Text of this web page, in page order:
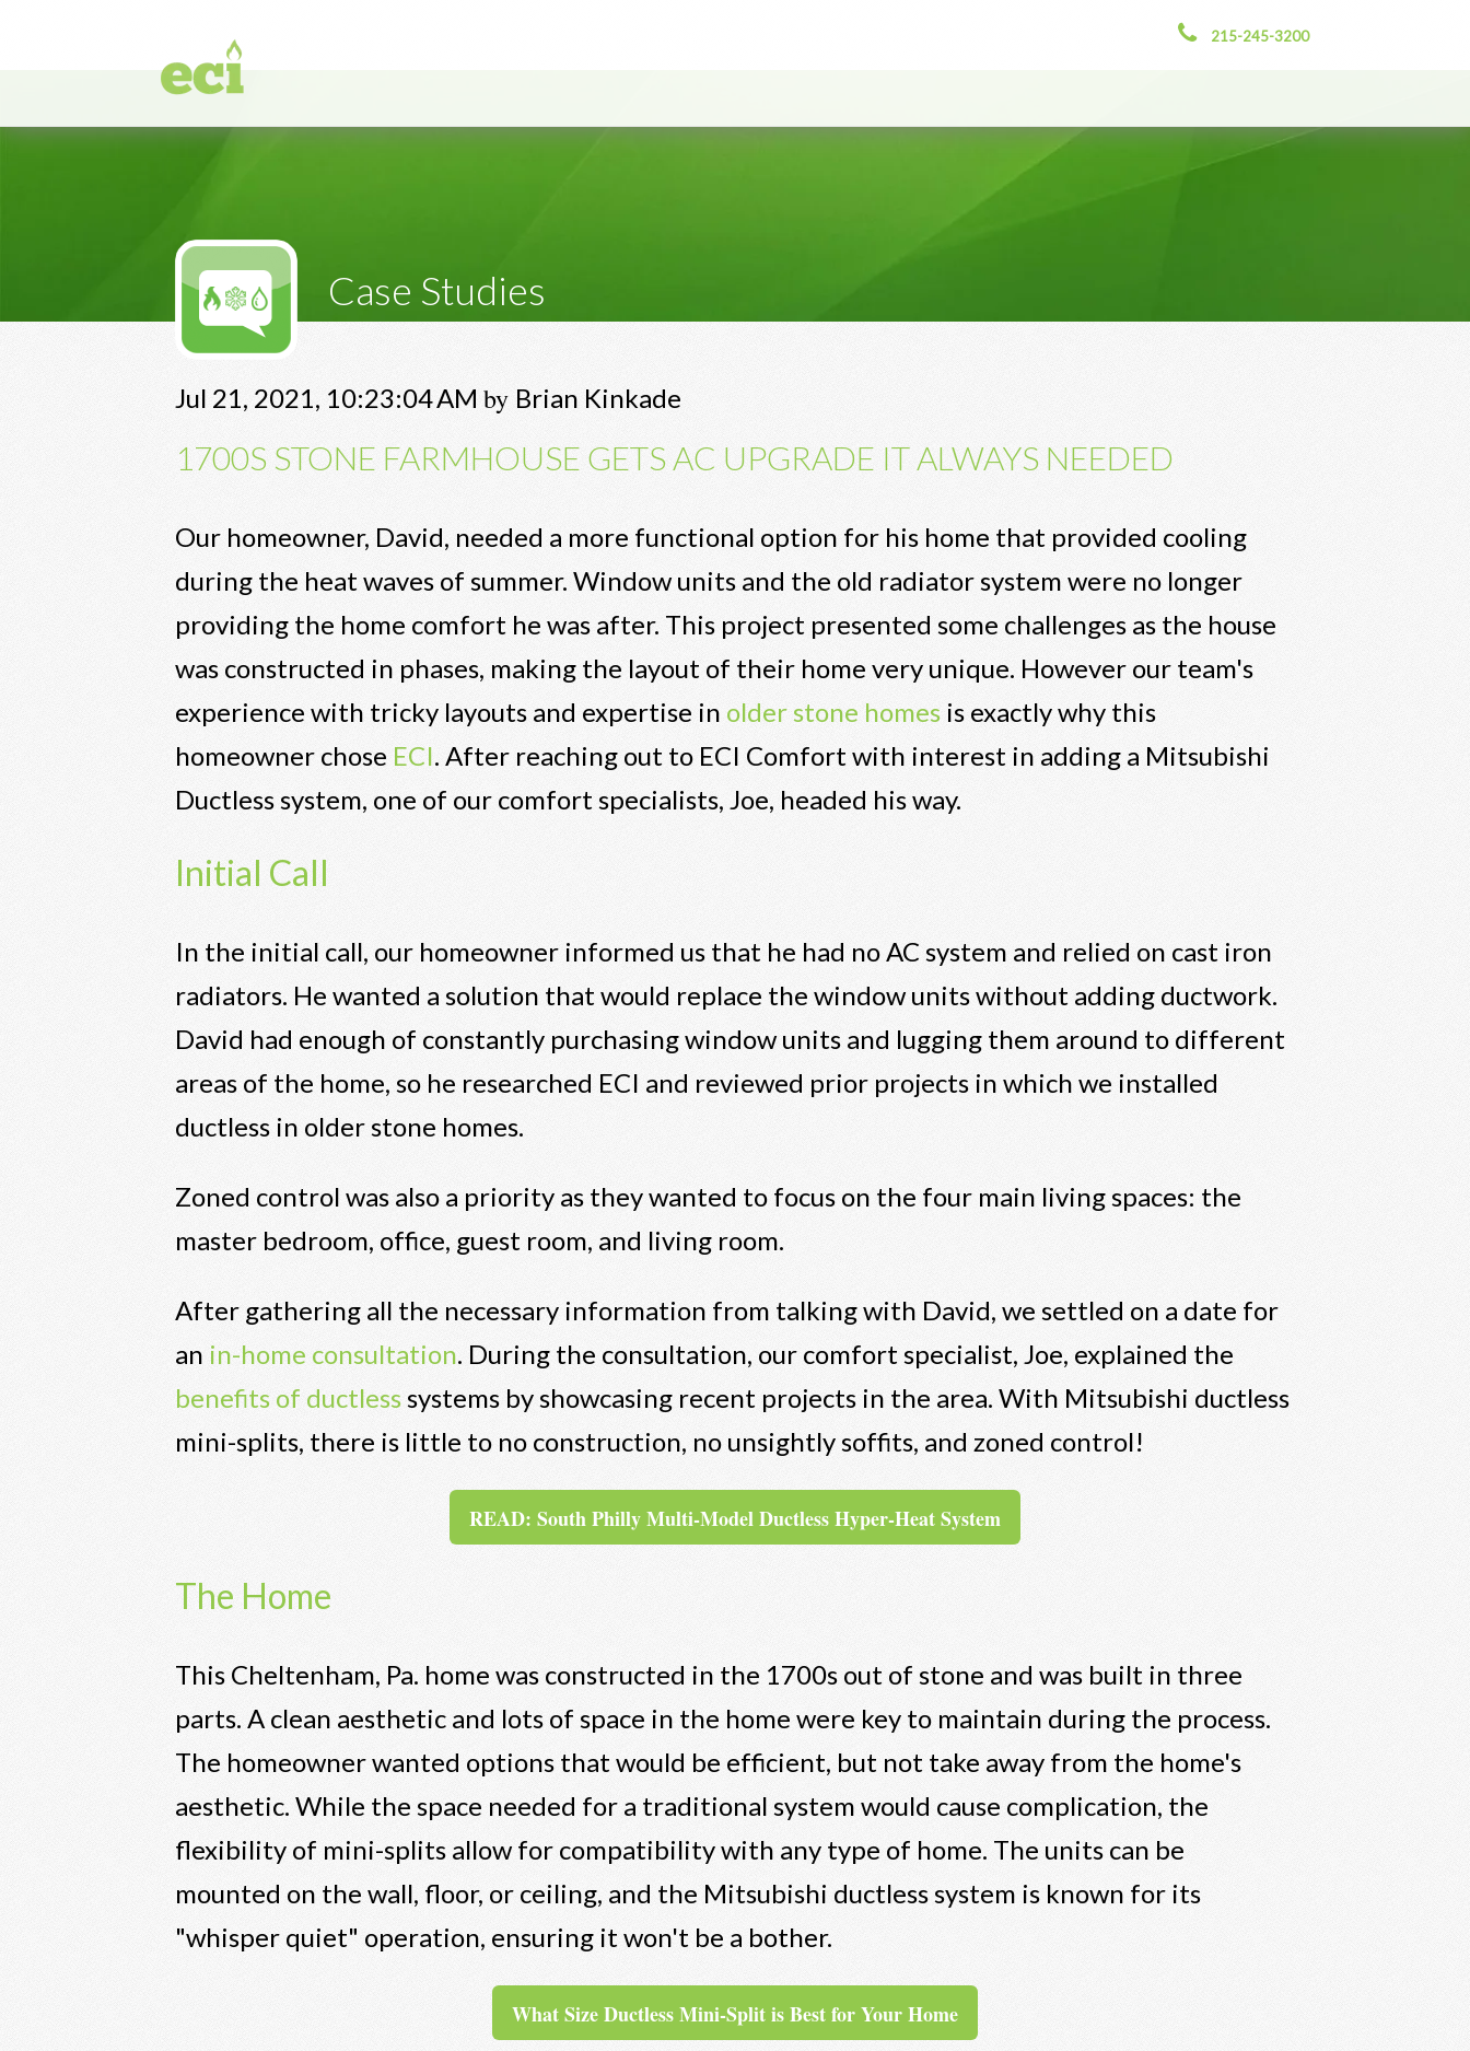
215-245-3200
Case Studies
Jul 21, 2021, 10:23:04 AM by Brian Kinkade
1700S STONE FARMHOUSE GETS AC UPGRADE IT ALWAYS NEEDED
Our homeowner, David, needed a more functional option for his home that provided cooling
during the heat waves of summer. Window units and the old radiator system were no longer
providing the home comfort he was after. This project presented some challenges as the house
was constructed in phases, making the layout of their home very unique. However our team's
experience with tricky layouts and expertise in older stone homes is exactly why this
homeowner chose ECI. After reaching out to ECI Comfort with interest in adding a Mitsubishi
Ductless system, one of our comfort specialists, Joe, headed his way.
Initial Call
In the initial call, our homeowner informed us that he had no AC system and relied on cast iron
radiators. He wanted a solution that would replace the window units without adding ductwork.
David had enough of constantly purchasing window units and lugging them around to different
areas of the home, so he researched ECI and reviewed prior projects in which we installed
ductless in older stone homes.
Zoned control was also a priority as they wanted to focus on the four main living spaces: the
master bedroom, office, guest room, and living room.
After gathering all the necessary information from talking with David, we settled on a date for
an in-home consultation. During the consultation, our comfort specialist, Joe, explained the
benefits of ductlesssystems by showcasing recent projects in the area. With Mitsubishi ductless
mini-splits, there is little to no construction, no unsightly soffits, and zoned control!
READ: South Philly Multi-Model Ductless Hyper-Heat System
The Home
This Cheltenham, Pa. home was constructed in the 1700s out of stone and was built in three
parts. A clean aesthetic and lots of space in the home were key to maintain during the process.
The homeowner wanted options that would be efficient, but not take away from the home's
aesthetic. While the space needed for a traditional system would cause complication, the
flexibility of mini-splits allow for compatibility with any type of home. The units can be
mounted on the wall, floor, or ceiling, and the Mitsubishi ductless system is known for its
"whisper quiet" operation, ensuring it won't be a bother.
What Size Ductless Mini-Split is Best for Your Home